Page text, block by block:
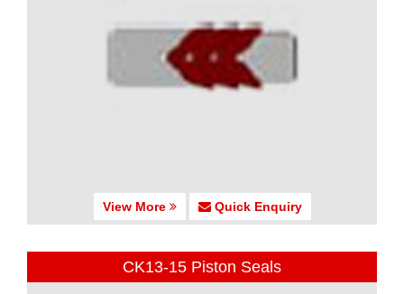
View More Quick Enquiry
CK13-15 Piston Seals